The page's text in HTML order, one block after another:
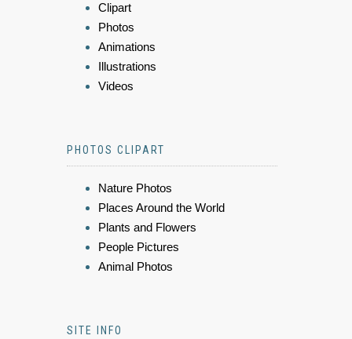
Clipart
Photos
Animations
Illustrations
Videos
PHOTOS CLIPART
Nature Photos
Places Around the World
Plants and Flowers
People Pictures
Animal Photos
SITE INFO